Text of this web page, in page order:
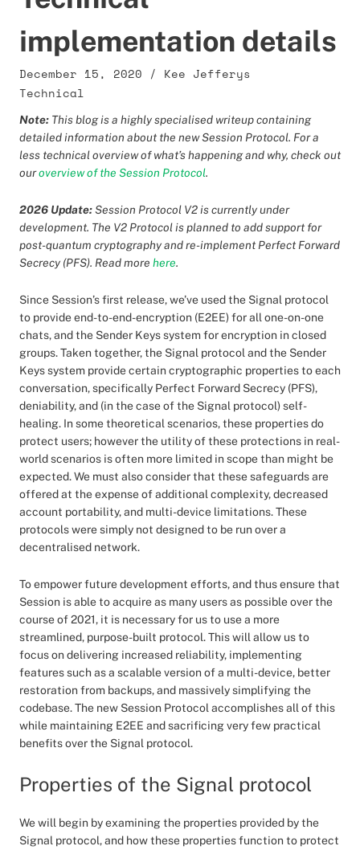
implementation details
December 15, 2020 / Kee Jefferys
Technical
Note: This blog is a highly specialised writeup containing
detailed information about the new Session Protocol. For a
less technical overview of what’s happening and why, check out
ouroverview of the Session Protocol.
2026 Update:Session Protocol V2 is currently under
development. The V2 Protocol is planned to add support for
post-quantum cryptography and re-implement Perfect Forward
Secrecy (PFS). Read more here.
Since Session’s first release, we’ve used the Signal protocol
to provide end-to-end-encryption (E2EE) for all one-on-one
chats, and the Sender Keys system for encryption in closed
groups. Taken together, the Signal protocol and the Sender
Keys system provide certain cryptographic properties to each
conversation, specifically Perfect Forward Secrecy (PFS),
deniability, and (in the case of the Signal protocol) self-
healing. In some theoretical scenarios, these properties do
protect users; however the utility of these protections in real-
world scenarios is often more limited in scope than might be
expected. We must also consider that these safeguards are
offered at the expense of additional complexity, decreased
account portability, and multi-device limitations. These
protocols were simply not designed to be run over a
decentralised network.
To empower future development efforts, and thus ensure that
Session is able to acquire as many users as possible over the
course of 2021, it is necessary for us to use a more
streamlined, purpose-built protocol. This will allow us to
focus on delivering increased reliability, implementing
features such as a scalable version of a multi-device, better
restoration from backups, and massively simplifying the
codebase. The new Session Protocol accomplishes all of this
while maintaining E2EE and sacrificing very few practical
benefits over the Signal protocol.
Properties of the Signal protocol
We will begin by examining the properties provided by the
Signal protocol, and how these properties function to protect